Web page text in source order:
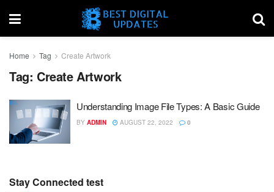
Home Tag Create Artwork
Tag: Create Artwork
Understanding Image File Types: A Basic Guide
BY ADMIN AUGUST 22, 2022 0
Stay Connected test